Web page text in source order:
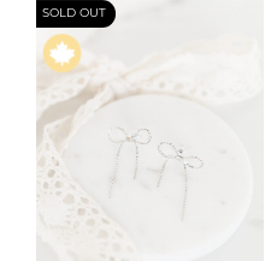
SOLD OUT